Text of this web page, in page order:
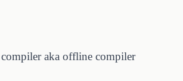
aka offline compiler